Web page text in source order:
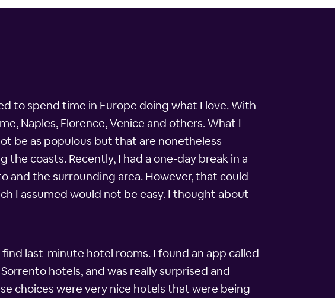
to spend time in Europe doing what I love. With
Naples, Florence, Venice and others. What I
be as populous but that are nonetheless
coasts. Recently, I had a one-day break in a
and the surrounding area. However, that could
I assumed would not be easy. I thought about
last-minute hotel rooms. I found an app called
hotels, and was really surprised and
choices were very nice hotels that were being